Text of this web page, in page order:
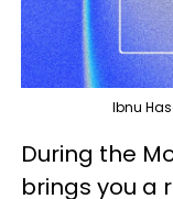
Ibnu
During the
brings you a